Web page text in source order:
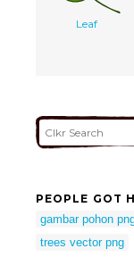
Leaf
PEOPLE GOT
gambar pohon
trees vector png